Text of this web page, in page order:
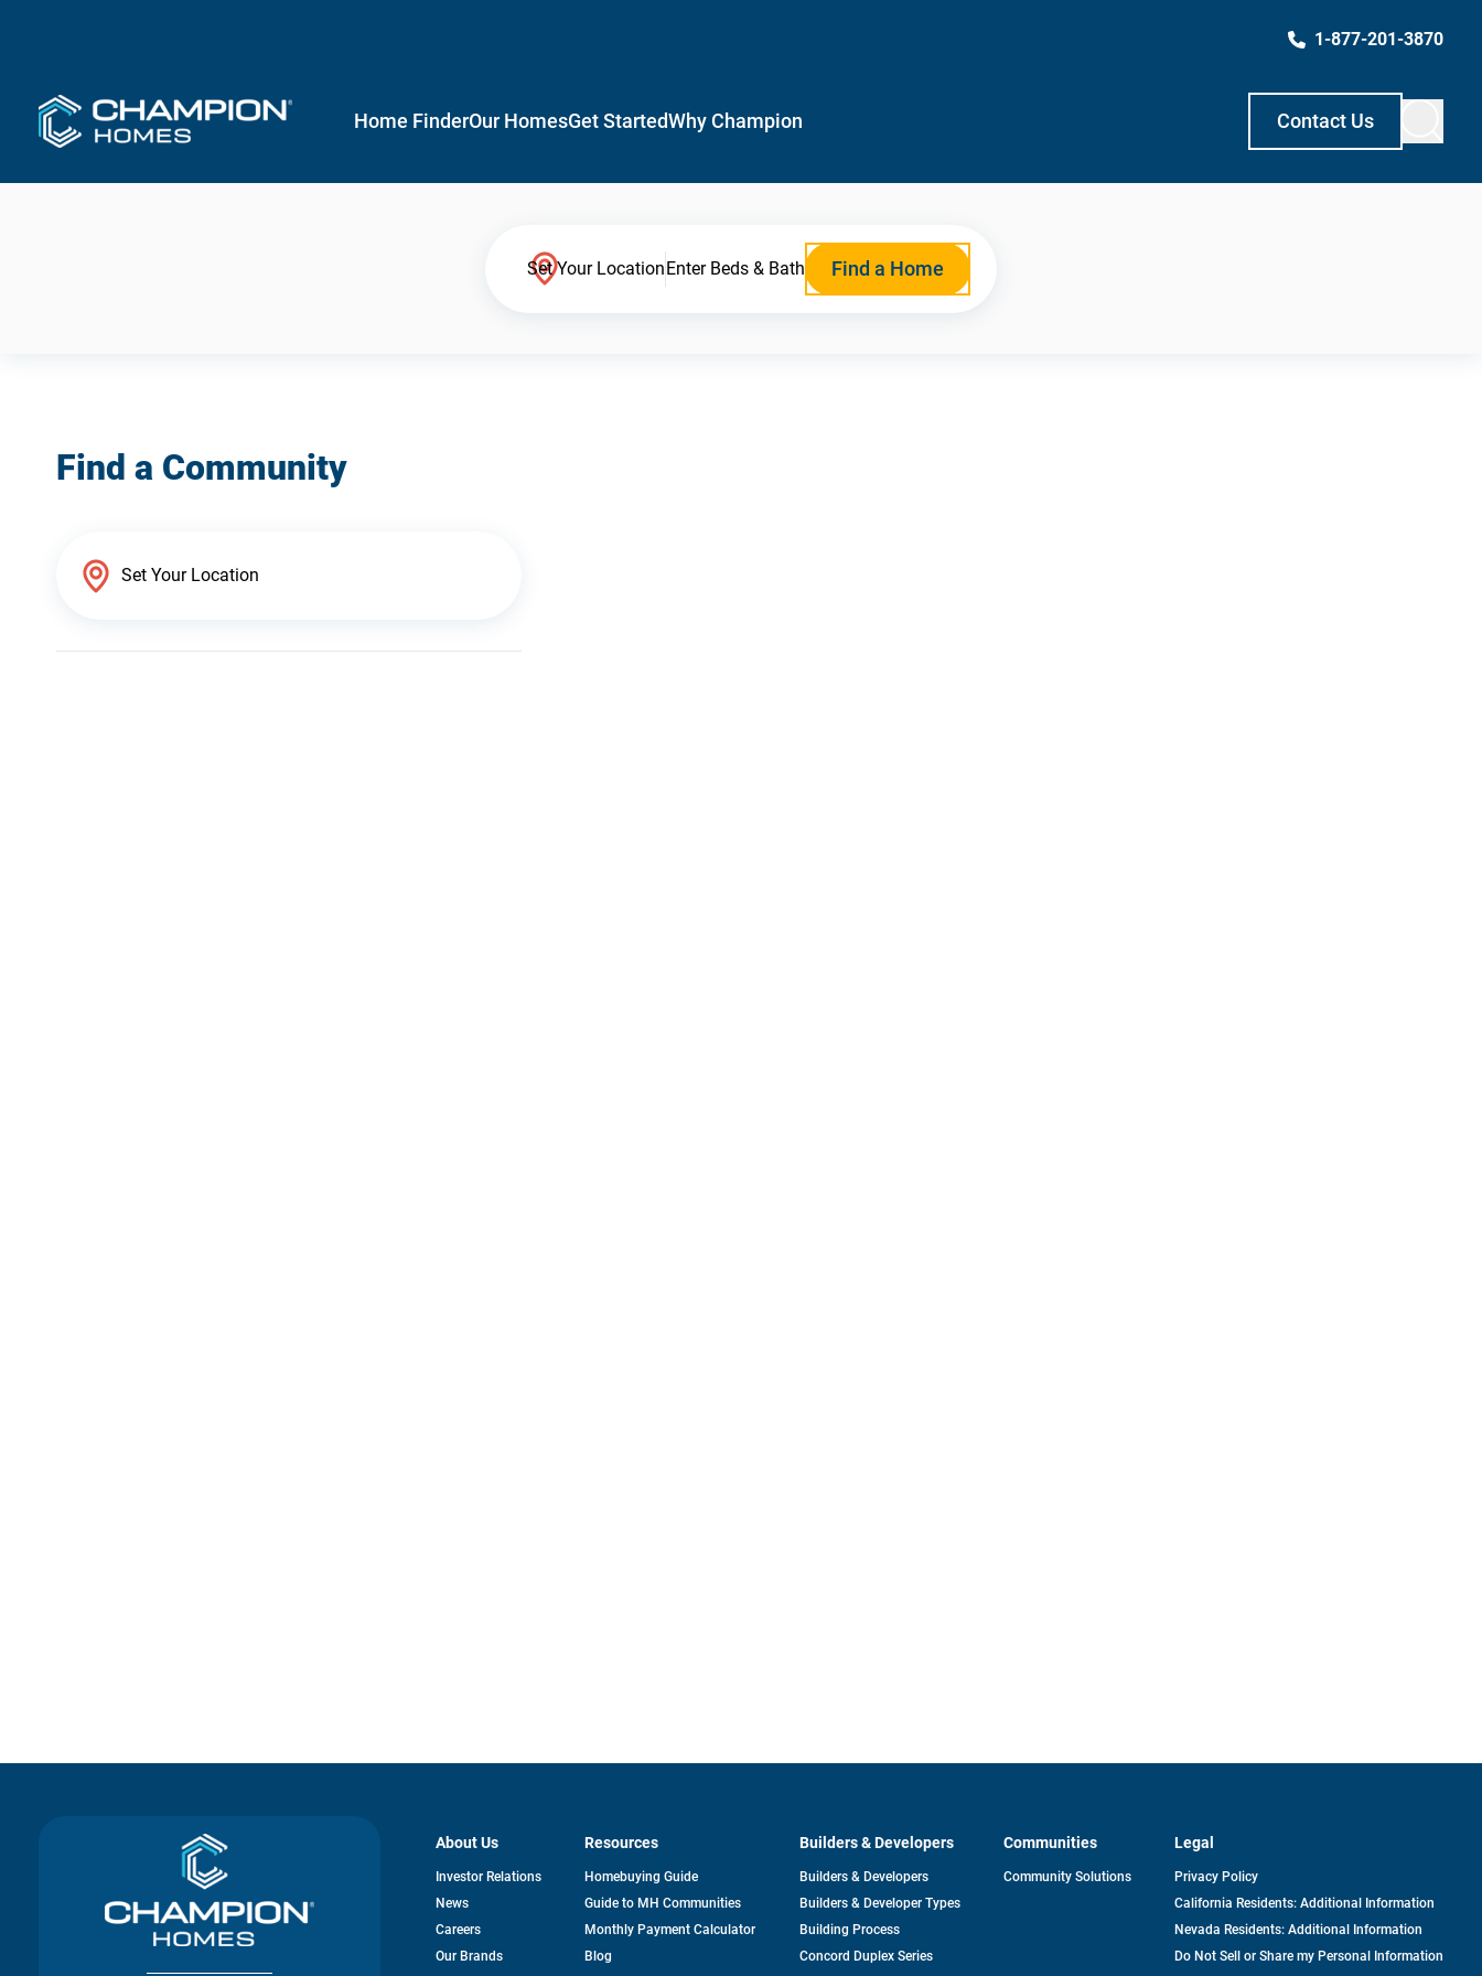
1-877-201-3870
Home FinderOur HomesGet StartedWhy Champion Contact Us
Set Your LocationEnter Beds & Bath Find a Home
Find a Community
About Us
Investor Relationsopens
News
Careers
Our Brands
Resources
Homebuying Guide
Guide to MH Communities
Monthly Payment Calculator
Blog
Builders & Developers
Builders & Developers
Builders & Developer Types
Building Process
Concord Duplex Series
Communities
Community Solutions
Legal
Privacy Policy
California Residents: Additional Information
Nevada Residents: Additional Information
Do Not Sell or Share my Personal Information